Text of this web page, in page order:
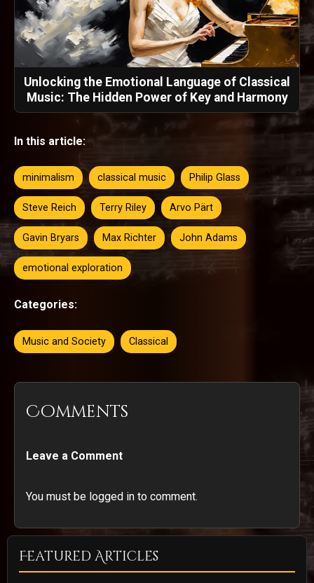
Unlocking the Emotional Language of Classical
Music: The Hidden Power of Key and Harmony
In this article:
minimalism classical music Philip Glass
Steve Reich Terry Riley Arvo Pärt
Gavin Bryars Max Richter John Adams
emotional exploration
Categories:
Music and Society Classical
Comments
Leave a Comment
You must be logged in to comment.
Featured Articles